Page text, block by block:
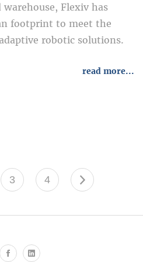
Flexiv has
footprint to meet the
robotic solutions.
read more...
3 4